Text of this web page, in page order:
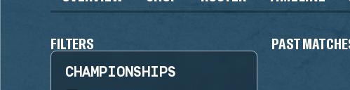
FILTERS
CHAMPIONSHIPS
PAST